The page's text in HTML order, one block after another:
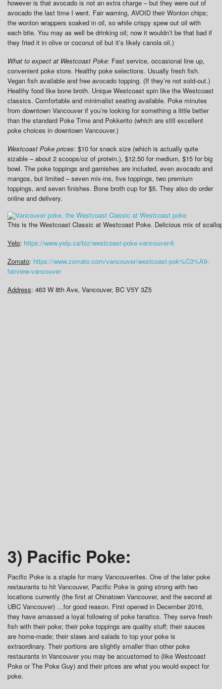
however is that avocado is not an extra charge – but they were out of
avocado the last time I went. Fair warning, AVOID their Wonton chips;
the wonton wrappers soaked in oil, so while crispy spew out oil with
each bite. You may as well be drinking oil; now it wouldn’t be that bad if
they fried it in olive or coconut oil but it’s likely canola oil.)
What to expect at Westcoast Poke: Fast service, occasional line up,
convenient poke store. Healthy poke selections. Usually fresh fish.
Vegan fish available and free avocado topping. (If they’re not sold-out.)
Healthy food like bone broth. Unique Westcoast spin like the Westcoast
classics. Comfortable and minimalist seating available. Poke minutes
from downtown Vancouver if you’re looking for something a little better
than the standard Poke Time and Pokkerito (which are still excellent
poke choices in downtown Vancouver.)
Westcoast Poke prices: $10 for snack size (which is actually quite
sizable – about 2 scoops/oz of protein.), $12.50 for medium, $15 for big
bowl. The poke toppings and garnishes are included, even avocado and
mangos, but limited – seven mix-ins, five toppings, two premium
toppings, and seven finishes. Bone broth cup for $5. They also do order
online and delivery.
This is the Westcoast Classic at Westcoast Poke. Delicious mix of
Yelp: https://www.yelp.ca/biz/westcoast-poke-vancouver-6
Zomato: https://www.zomato.com/vancouver/westcoast-pok%C3%A9-
fairview-vancouver
Address: 463 W 8th Ave, Vancouver, BC V5Y 3Z5
3) Pacific Poke:
Pacific Poke is a staple for many Vancouverites. One of the later poke
restaurants to hit Vancouver, Pacific Poke is going strong with two
locations currently (the first at Chinatown Vancouver, and the second at
UBC Vancouver) …for good reason. First opened in December 2016,
they have amassed a loyal following of poke fanatics. They serve fresh
fish with their poke; their poke toppings are quality stuff; their sauces
are home-made; their slaws and salads to top your poke is
extraordinary. Their portions are slightly smaller than other poke
restaurants in Vancouver you may be accustomed to (like Westcoast
Poke or The Poke Guy) and their prices are what you would expect for
poke.